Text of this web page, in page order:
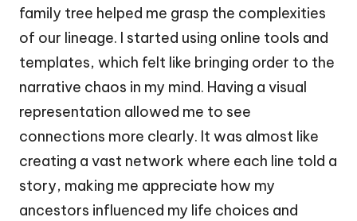
family tree helped me grasp the complexities
of our lineage. I started using online tools and
templates, which felt like bringing order to the
narrative chaos in my mind. Having a visual
representation allowed me to see
connections more clearly. It was almost like
creating a vast network where each line told a
story, making me appreciate how my
ancestors influenced my life choices and